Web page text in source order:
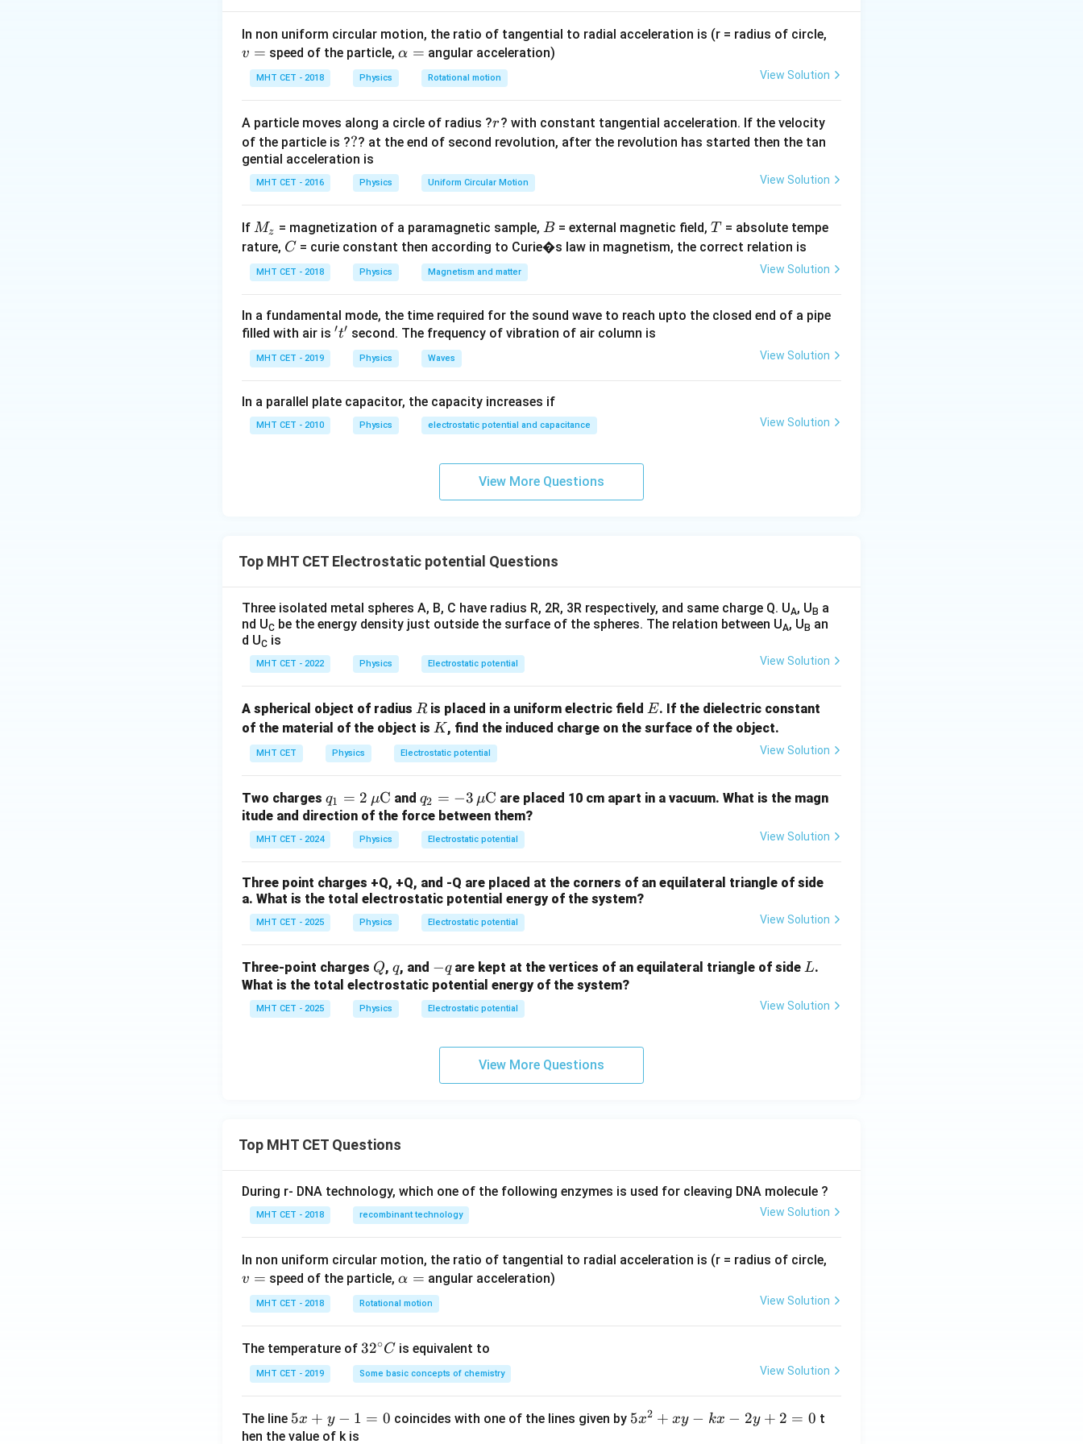
\left( \frac{q_1q_2}
{r} +
\frac{q_3q_1}{r}
Step 2: Meaning
Since it's an equilateral triangle, all distances
, the sum of the charge
Q(2Q)
(2Q)q
+ qQ
)+(2 ) +
Step 3: Analysis
2Q^2
+
2Qq
= 0
2Q 2 + 2Qq + qQ =
2Q^2
+
= 0
2Q +3Qq
0
Q(2Q +
\implies
3q =
-2Q
\implies
\frac{2}
{3}Q
Q(2Q +3q) 0 ⟹ = −2Q ⟹ q =
Step 4: Conclusion
The value ofq
q is-
\frac{2}
−3
2Q.Final Answer:(C)
In non uniform circular motion, the ratio of tangential to radial acceleration is (r = radius of circle,
v = speed of the particle,\a
lp
h
=
α = angular acceleration)
MHT CET - 2018 Physics Rotational motion View Solution
A particle moves along a circle of radius ?r
r? with constant tangential acceleration. If the velocity
of the particle is ??
?? at the end of second revolution, after the revolution has started then the tan
gential acceleration is
MHT CET - 2016 Physics Uniform Circular Motion View Solution
If M
_
z
Mz = magnetization of a paramagnetic sample,B
B = external magnetic field,T
T= absolute tempe
rature, C
C = curie constant then according to Curie�s law in magnetism, the correct relation is
MHT CET - 2018 Physics Magnetism and matter View Solution
In a fundamental mode, the time required for the sound wave to reach upto the closed end of a pipe
filled with air is 't'
′t′ second. The frequency of vibration of air column is
MHT CET - 2019 Physics Waves View Solution
In a parallel plate capacitor, the capacity increases if
MHT CET - 2010 Physics electrostatic potential and capacitance View Solution
View More Questions
Top MHT CET Electrostatic potential Questions
Three isolated metal spheres A, B, C have radius R, 2R, 3R respectively, and same charge Q. UA, U B a
nd UC be the energy density just outside the surface of the spheres. The relation between UA, U B an
d UC is
MHT CET - 2022 Physics Electrostatic potential View Solution
A spherical object of radius R
Ris placed in a uniform electric fieldE
E. If the dielectric constant
of the material of the object is K
K, find the induced charge on the surface of the object.
MHT CET Physics Electrostatic potential View Solution
Two charges q_1
= 2
\,
\m
\m
ath
rm
q1 = 2 μC and q_2
= -
3 \,
\m
\m
ath
rm
q2 = −3 μC are placed 10 cm apart in a vacuum. What is the magn
itude and direction of the force between them?
MHT CET - 2024 Physics Electrostatic potential View Solution
Three point charges +Q, +Q, and -Q are placed at the corners of an equilateral triangle of side
a. What is the total electrostatic potential energy of the system?
MHT CET - 2025 Physics Electrostatic potential View Solution
Three-point charges Q
Q, q
q, and -
q
−qare kept at the vertices of an equilateral triangle of sideL
L.
What is the total electrostatic potential energy of the system?
MHT CET - 2025 Physics Electrostatic potential View Solution
View More Questions
Top MHT CET Questions
During r- DNA technology, which one of the following enzymes is used for cleaving DNA molecule ?
MHT CET - 2018 recombinant technology View Solution
In non uniform circular motion, the ratio of tangential to radial acceleration is (r = radius of circle,
v = speed of the particle,\a
lp
h
=
α = angular acceleration)
MHT CET - 2018 Rotational motion View Solution
The temperature of 32
^
{\c
c}
32∘C is equivalent to
MHT CET - 2019 Some basic concepts of chemistry View Solution
The line 5
x
5x + y − 1 = 0 coincides with one of the lines given by 5
5x2 + xy − kx − 2y + 2 = 0 t
hen the value of k is